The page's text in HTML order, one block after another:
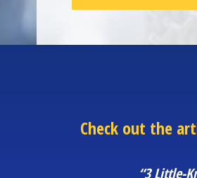
Check out the
“3 Little-